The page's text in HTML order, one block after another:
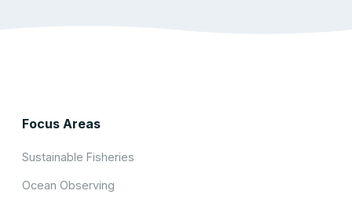
Focus Areas
Sustainable Fisheries
Ocean Observing